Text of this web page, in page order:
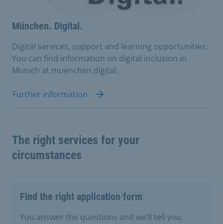
München. Digital.
Digital services, support and learning opportunities:
You can find information on digital inclusion in
Munich at muenchen.digital.
Further information
The right services for your
circumstances
Find the right application form
You answer the questions and we’ll tell you